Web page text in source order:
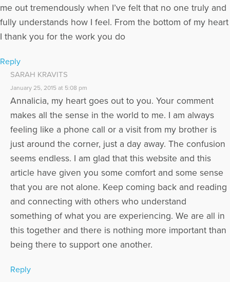
me out tremendously when I’ve felt that no one truly and
fully understands how I feel. From the bottom of my heart
I thank you for the work you do
Reply
SARAH KRAVITS
January 25, 2015 at 5:08 pm
Annalicia, my heart goes out to you. Your comment
makes all the sense in the world to me. I am always
feeling like a phone call or a visit from my brother is
just around the corner, just a day away. The confusion
seems endless. I am glad that this website and this
article have given you some comfort and some sense
that you are not alone. Keep coming back and reading
and connecting with others who understand
something of what you are experiencing. We are all in
this together and there is nothing more important than
being there to support one another.
Reply